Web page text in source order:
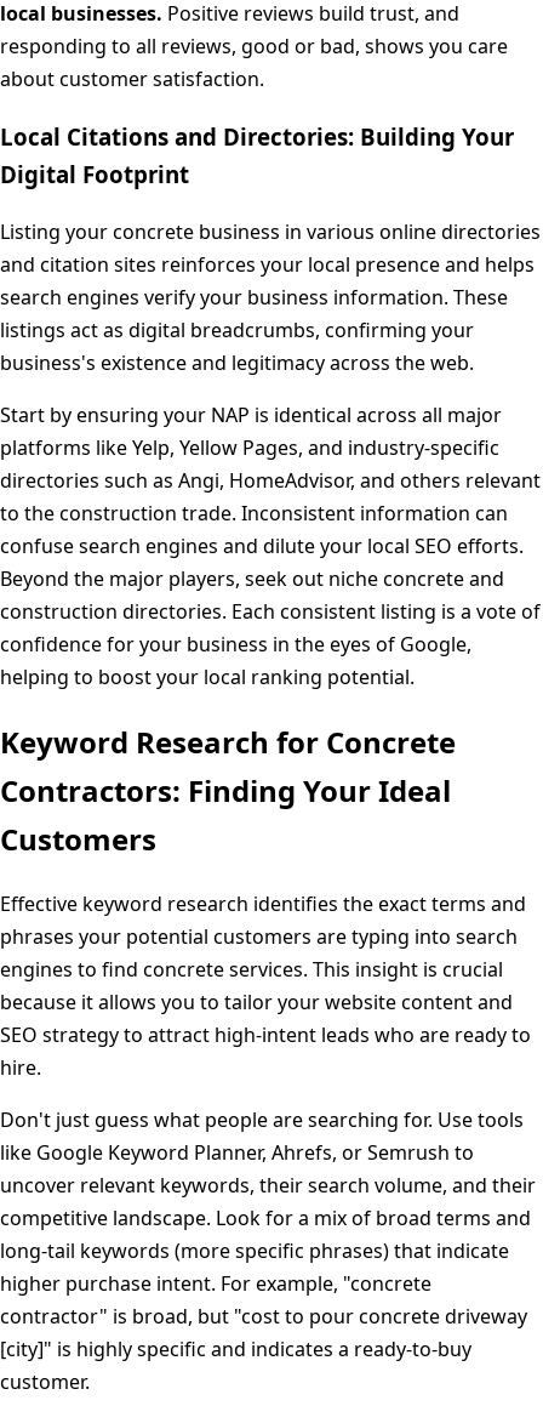
local businesses. Positive reviews build trust, and
responding to all reviews, good or bad, shows you care
about customer satisfaction.
Local Citations and Directories: Building Your
Digital Footprint
Listing your concrete business in various online directories
and citation sites reinforces your local presence and helps
search engines verify your business information. These
listings act as digital breadcrumbs, confirming your
business's existence and legitimacy across the web.
Start by ensuring your NAP is identical across all major
platforms like Yelp, Yellow Pages, and industry-specific
directories such as Angi, HomeAdvisor, and others relevant
to the construction trade. Inconsistent information can
confuse search engines and dilute your local SEO efforts.
Beyond the major players, seek out niche concrete and
construction directories. Each consistent listing is a vote of
confidence for your business in the eyes of Google,
helping to boost your local ranking potential.
Keyword Research for Concrete
Contractors: Finding Your Ideal
Customers
Effective keyword research identifies the exact terms and
phrases your potential customers are typing into search
engines to find concrete services. This insight is crucial
because it allows you to tailor your website content and
SEO strategy to attract high-intent leads who are ready to
hire.
Don't just guess what people are searching for. Use tools
like Google Keyword Planner, Ahrefs, or Semrush to
uncover relevant keywords, their search volume, and their
competitive landscape. Look for a mix of broad terms and
long-tail keywords (more specific phrases) that indicate
higher purchase intent. For example, "concrete
contractor" is broad, but "cost to pour concrete driveway
[city]" is highly specific and indicates a ready-to-buy
customer.